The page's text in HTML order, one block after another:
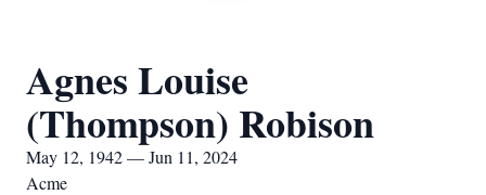
Agnes Louise
(Thompson) Robison
May 12, 1942 — Jun 11, 2024
Acme